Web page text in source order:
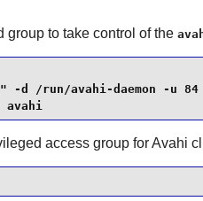
group to take control of the
-d /run/avahi-daemon -u
avahi
access group forAvahi